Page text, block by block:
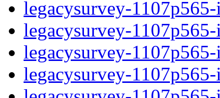
legacysurvey-
legacysurvey-
legacysurvey-
legacysurvey-